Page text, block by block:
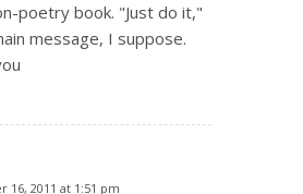
poetry book. "Just do it,"
message, I suppose.
16, 2011 at 1:51 pm